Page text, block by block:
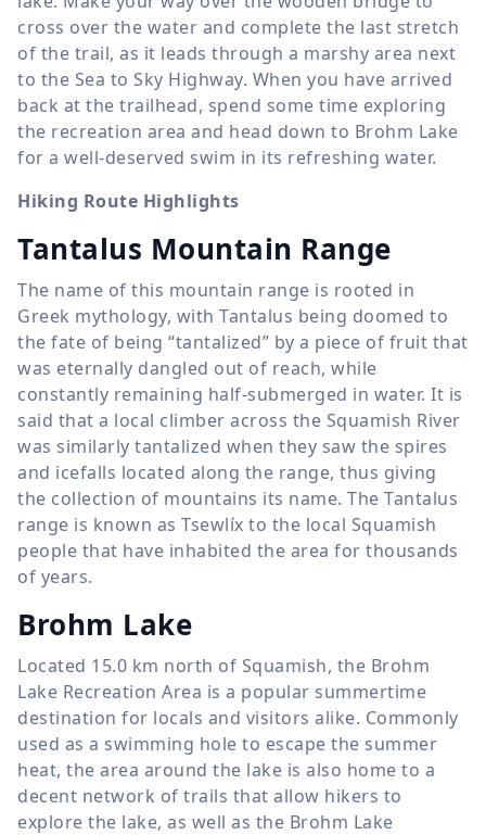
cross over the water and complete the last stretch
of the trail, as it leads through a marshy area next
to the Sea to Sky Highway. When you have arrived
back at the trailhead, spend some time exploring
the recreation area and head down to Brohm Lake
for a well-deserved swim in its refreshing water.
Hiking Route Highlights
Tantalus Mountain Range
The name of this mountain range is rooted in
Greek mythology, with Tantalus being doomed to
the fate of being “tantalized” by a piece of fruit that
was eternally dangled out of reach, while
constantly remaining half-submerged in water. It is
said that a local climber across the Squamish River
was similarly tantalized when they saw the spires
and icefalls located along the range, thus giving
the collection of mountains its name. The Tantalus
range is known as Tsewlíx to the local Squamish
people that have inhabited the area for thousands
of years.
Brohm Lake
Located 15.0 km north of Squamish, the Brohm
Lake Recreation Area is a popular summertime
destination for locals and visitors alike. Commonly
used as a swimming hole to escape the summer
heat, the area around the lake is also home to a
decent network of trails that allow hikers to
explore the lake, as well as the Brohm Lake